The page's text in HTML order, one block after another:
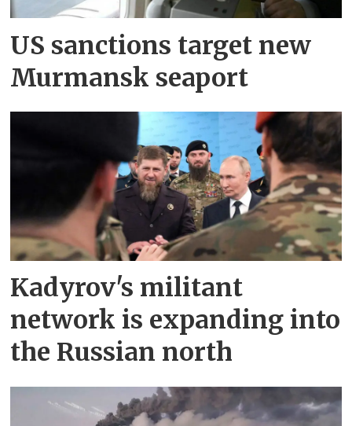
US sanctions target new
Murmansk seaport
Kadyrov's militant
network is expanding into
the Russian north